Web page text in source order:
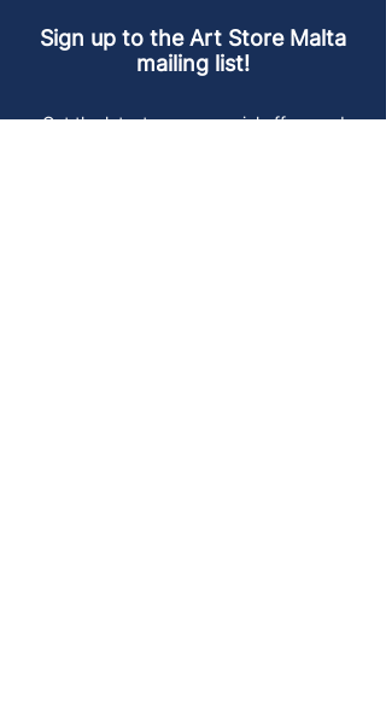
Sign up to the Art Store Malta
mailing list!
Get the latest news, special offers and